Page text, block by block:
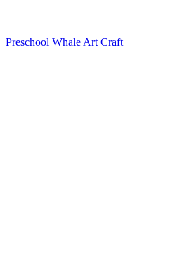
Preschool Whale Art Craft